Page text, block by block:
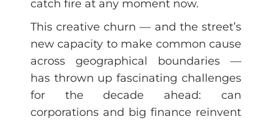
catch fire at any moment now.
This creative churn — and the street’s
new capacity to make common cause
across geographical boundaries —
has thrown up fascinating challenges
for the decade ahead: can
corporations and big finance reinvent